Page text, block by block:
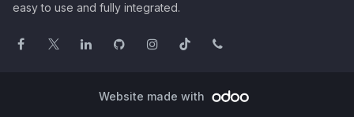
easy to use and fully integrated.
Website made with